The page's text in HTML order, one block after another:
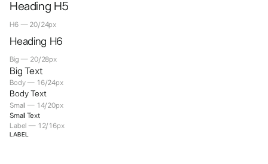
Heading H5
H6 — 20/24px
Heading H6
Big — 20/28px
Big Text
Body — 16/24px
Body Text
Small — 14/20px
Small Text
Label — 12/16px
LABEL